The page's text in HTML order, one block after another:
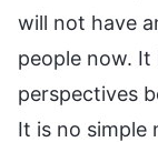
will not have
people now.
perspectives
It is no simple